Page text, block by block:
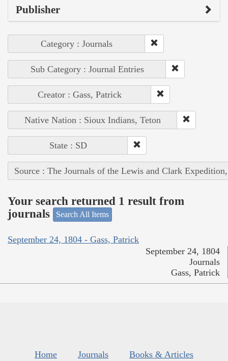
Publisher
Category : Journals
Sub Category : Journal Entries
Creator : Gass, Patrick
Native Nation : Sioux Indians, Teton
State : SD
Source : The Journals of the Lewis and Clark
Your search returned 1 result from
journals
Search All Items
September 24, 1804 - Gass, Patrick
September 24, 1804
Journals
Gass, Patrick
Home Journals
Books & Articles